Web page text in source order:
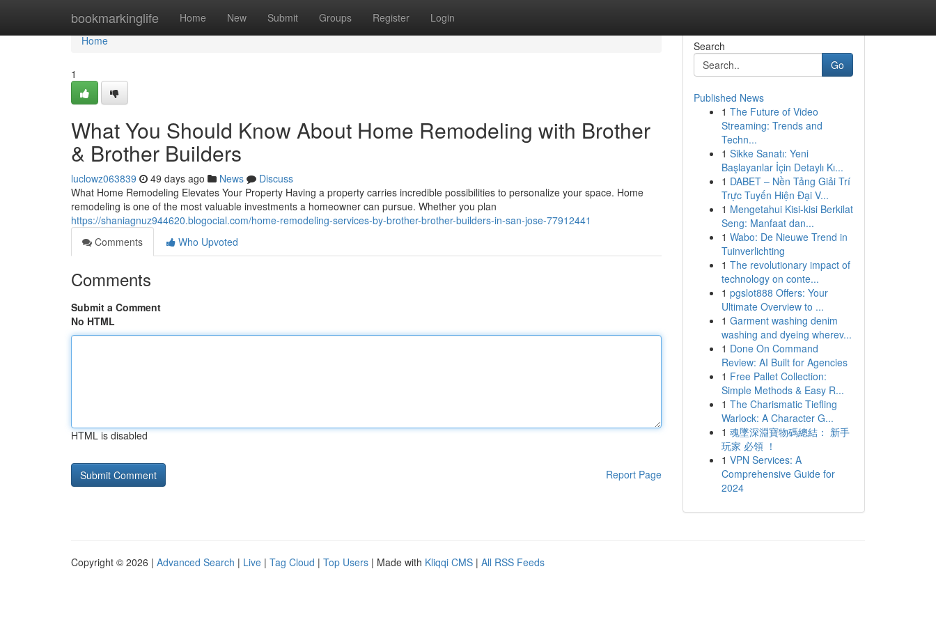
bookmarkinglife Home New Submit Groups Register Login
Home
Home
1
What You Should Know About Home Remodeling with Brother
& Brother Builders
luclowz063839 49 days ago News
Discuss
What Home Remodeling Elevates Your Property Having a property carries incredible possibilities to personalize your space. Home
remodeling is one of the most valuable investments a homeowner can pursue. Whether you plan
https://shaniagnuz944620.blogocial.com/home-remodeling-services-by-brother-brother-builders-in-san-jose-77912441
Comments
Who Upvoted
Comments
Submit a Comment
No HTML
HTML is disabled
Report Page
Search
Go
Published News
1 The Future of Video
Streaming: Trends and
Techn...
1 Sikke Sanatı: Yeni
Başlayanlar İçin Detaylı Kı...
1 DABET – Nền Tảng Giải Trí
Trực Tuyến Hiện Đại V...
1 Mengetahui Kisi-kisi Berkilat
Seng: Manfaat dan...
1 Wabo: De Nieuwe Trend in
Tuinverlichting
1 The revolutionary impact of
technology on conte...
1 pgslot888 Offers: Your
Ultimate Overview to ...
1 Garment washing denim
washing and dyeing wherev...
1 Done On Command
Review: AI Built for Agencies
1 Free Pallet Collection:
Simple Methods & Easy R...
1 The Charismatic Tiefling
Warlock: A Character G...
1 魂墜深淵寶物碼總結： 新手
玩家 必領 ！
1 VPN Services: A
Comprehensive Guide for
2024
Copyright © 2026 | Advanced Search | Live | Tag Cloud | Top Users | Made with Kliqqi CMS | All RSS Feeds